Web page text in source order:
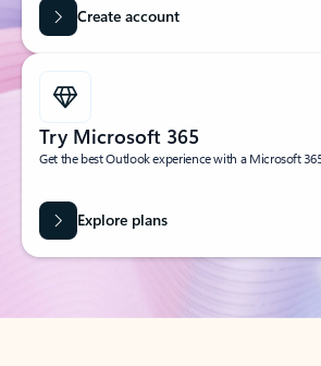
Create account
Try Microsoft 365
Get the best Outlook experience with a Microsoft
Explore plans